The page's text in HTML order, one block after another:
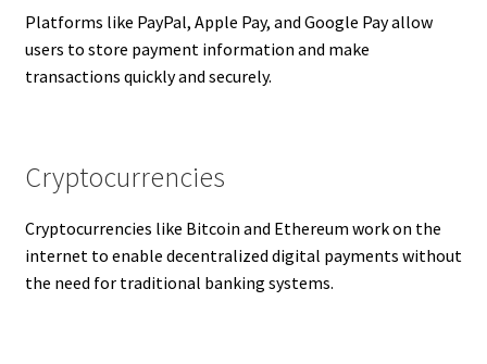
Platforms like PayPal, Apple Pay, and Google Pay allow
users to store payment information and make
transactions quickly and securely.
Cryptocurrencies
Cryptocurrencies like Bitcoin and Ethereum work on the
internet to enable decentralized digital payments without
the need for traditional banking systems.